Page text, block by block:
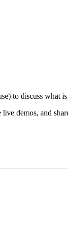
to discuss what
demos, and